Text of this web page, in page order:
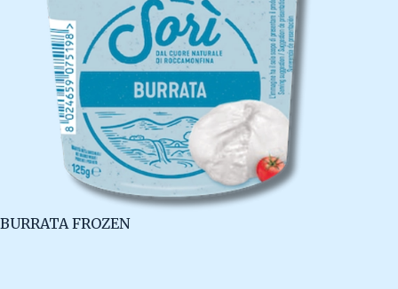
BURRATA FROZEN